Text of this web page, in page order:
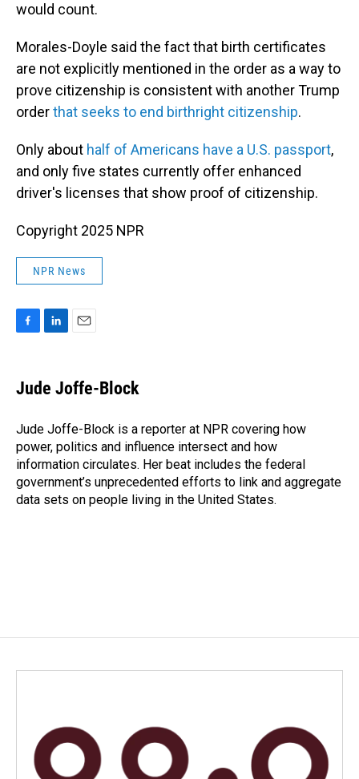
would count.
Morales-Doyle said the fact that birth certificates
are not explicitly mentioned in the order as a way to
prove citizenship is consistent with another Trump
orderthat seeks to end birthright citizenship.
Only about half of Americans have a U.S. passport,
and only five states currently offer enhanced
driver's licenses that show proof of citizenship.
Copyright 2025 NPR
NPR News
e
b
o
k
k
e
I
n
i
l
Jude Joffe-Block
Jude Joffe-Block is a reporter at NPR covering how
power, politics and influence intersect and how
information circulates. Her beat includes the federal
government’s unprecedented efforts to link and aggregate
data sets on people living in the United States.